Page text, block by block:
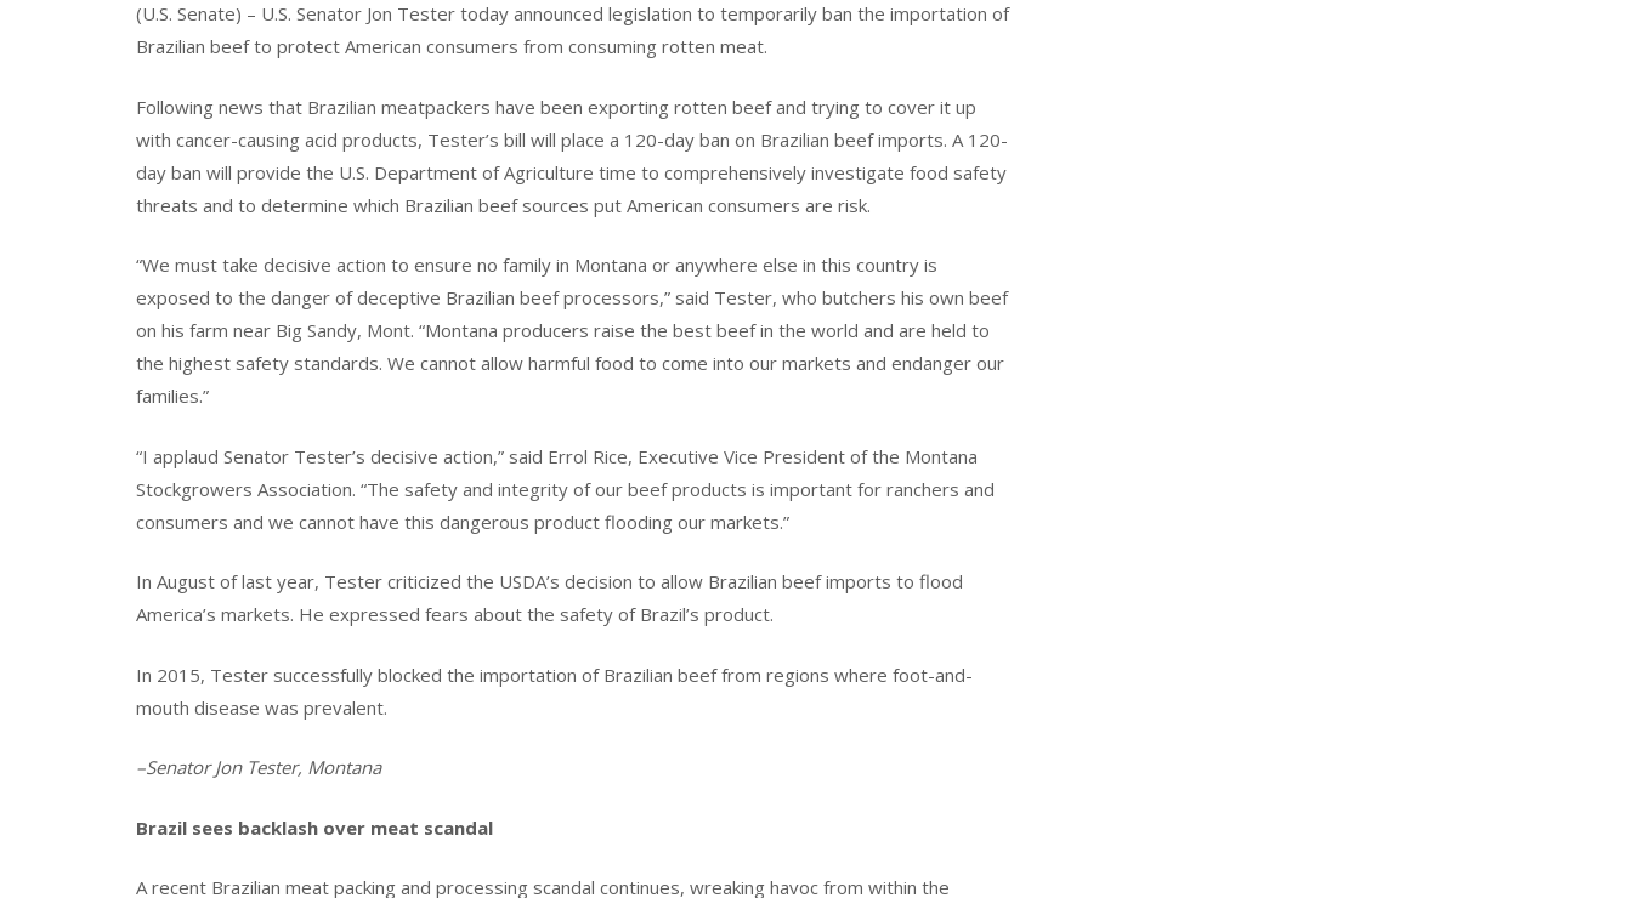
(U.S. Senate) – U.S. Senator Jon Tester today announced legislation to temporarily ban the importation of
Brazilian beef to protect American consumers from consuming rotten meat.
Following news that Brazilian meatpackers have been exporting rotten beef and trying to cover it up
with cancer-causing acid products, Tester’s bill will place a 120-day ban on Brazilian beef imports. A 120-
day ban will provide the U.S. Department of Agriculture time to comprehensively investigate food safety
threats and to determine which Brazilian beef sources put American consumers are risk.
“We must take decisive action to ensure no family in Montana or anywhere else in this country is
exposed to the danger of deceptive Brazilian beef processors,” said Tester, who butchers his own beef
on his farm near Big Sandy, Mont. “Montana producers raise the best beef in the world and are held to
the highest safety standards. We cannot allow harmful food to come into our markets and endanger our
families.”
“I applaud Senator Tester’s decisive action,” said Errol Rice, Executive Vice President of the Montana
Stockgrowers Association. “The safety and integrity of our beef products is important for ranchers and
consumers and we cannot have this dangerous product flooding our markets.”
In August of last year, Tester criticized the USDA’s decision to allow Brazilian beef imports to flood
America’s markets. He expressed fears about the safety of Brazil’s product.
In 2015, Tester successfully blocked the importation of Brazilian beef from regions where foot-and-
mouth disease was prevalent.
–Senator Jon Tester, Montana
Brazil sees backlash over meat scandal
A recent Brazilian meat packing and processing scandal continues, wreaking havoc from within the